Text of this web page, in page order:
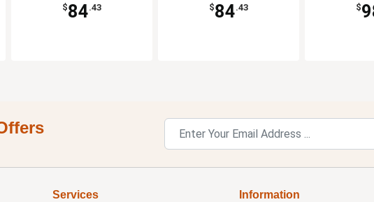
$84.43 $84.43 $
Services Information